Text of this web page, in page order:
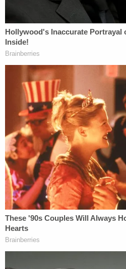
repeatedly stated that
any specifics of the
Despite her inability to
detectives continued to
specifics. After nearly
interrogating questions,
have never been so
ever before in my life. I
say."
Monroe always planned to
her trial, and her attorneys
domestic violence expert
before she changed her